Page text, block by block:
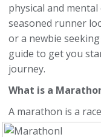
physical and
seasoned runner
or a newbie
guide to get you
journey.
What is a
A marathon is a